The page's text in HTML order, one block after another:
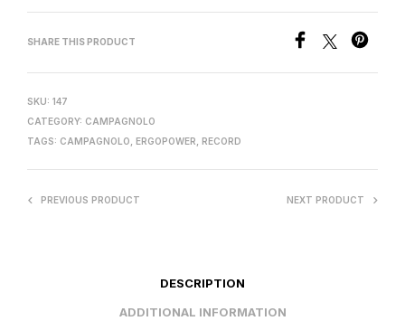
SHARE THIS PRODUCT
SKU: 147
CATEGORY: CAMPAGNOLO
TAGS: CAMPAGNOLO ERGOPOWER RECORD
PREVIOUS PRODUCT NEXT PRODUCT
DESCRIPTION
ADDITIONAL INFORMATION